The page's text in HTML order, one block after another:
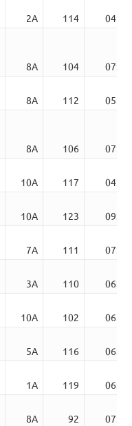
2A 114
04:59
8A 104
07:23
8A 112
05:04
8A 106
07:32
10A 117
04:51
10A 123
09:45
7A 111
07:03
3A 110
06:06
10A 102
06:26
5A 116
06:13
1A 119
06:27
8A 92
07:07